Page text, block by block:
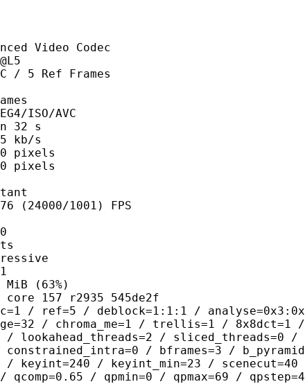
Codec
Frames
AVC
s
s
FPS
545de2f
/ analyse=0x3:0x113 /
/ chroma_me=1 / trellis=1 / 8x8dct=1 /
lookahead_threads=2 / sliced_threads=0
/ bframes=3 /
/ keyint=240 / keyint_min=23 /
/ qpmin=0 / qpmax=69 /